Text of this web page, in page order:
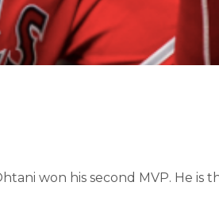
won his second MVP. He is